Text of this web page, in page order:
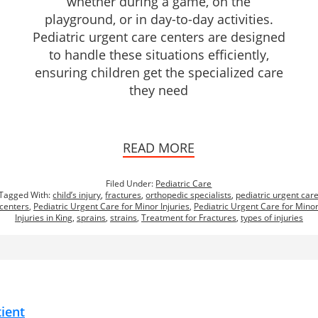
playground, or in day-to-day activities.
Pediatric urgent care centers are designed
to handle these situations efficiently,
ensuring children get the specialized care
they need
READ MORE
Filed Under: Pediatric Care
With:child’s injury,fractures,orthopedic specialists, pediatric urgent
centers, Pediatric Urgent Care for Minor Injuries, Pediatric Urgent Care for Minor
Injuries in King, sprains, strains, Treatment for Fractures, types of injuries